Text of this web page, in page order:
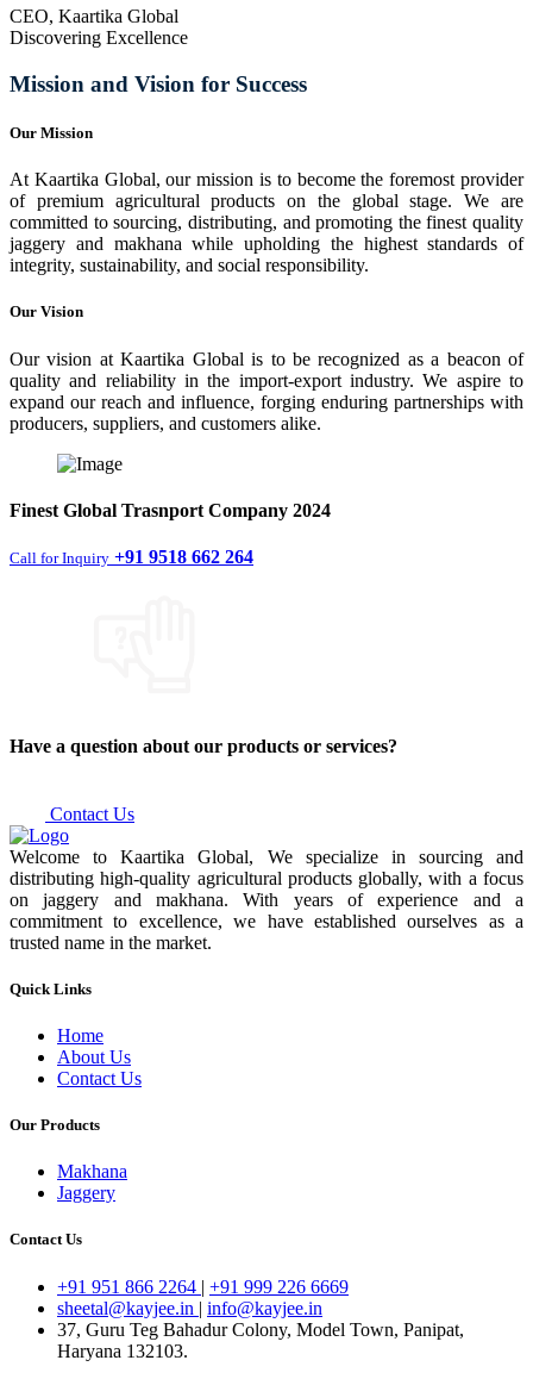
CEO, Kaartika Global
Discovering Excellence
Mission and Vision for Success
Our Mission
At Kaartika Global, our mission is to become the foremost provider
of premium agricultural products on the global stage. We are
committed to sourcing, distributing, and promoting the finest quality
jaggery and makhana while upholding the highest standards of
integrity, sustainability, and social responsibility.
Our Vision
Our vision at Kaartika Global is to be recognized as a beacon of
quality and reliability in the import-export industry. We aspire to
expand our reach and influence, forging enduring partnerships with
producers, suppliers, and customers alike.
Finest Global Trasnport Company 2024
Call for Inquiry +91 9518 662 264
Have a question about our products or services?
Contact Us
Welcome to Kaartika Global, We specialize in sourcing and
distributing high-quality agricultural products globally, with a focus
on jaggery and makhana. With years of experience and a
commitment to excellence, we have established ourselves as a
trusted name in the market.
Quick Links
Home
About Us
Contact Us
Our Products
Makhana
Jaggery
Contact Us
+91 951 866 2264 | +91 999 226 6669
sheetal@kayjee.in | info@kayjee.in
37, Guru Teg Bahadur Colony, Model Town, Panipat,
Haryana 132103.